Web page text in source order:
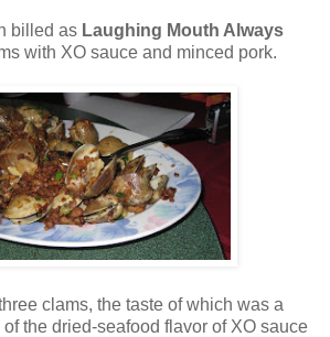
billed as Laughing Mouth Always
with XO sauce and minced pork.
clams, the taste of which was a
the dried-seafood flavor of XO sauce